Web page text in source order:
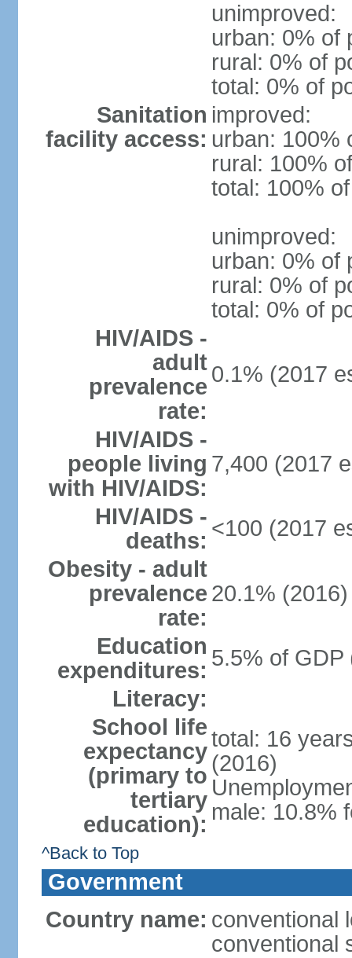
unimproved:
urban: 0% of
rural: 0% of
total: 0% of
Sanitation
facility access:
improved:
urban: 100%
rural: 100%
total: 100%
unimproved:
urban: 0% of
rural: 0% of
total: 0% of
HIV/AIDS -
adult
prevalence
rate:
0.1% (2017
HIV/AIDS -
people living
with HIV/AIDS:
7,400 (2017
HIV/AIDS -
deaths: <100 (2017
Obesity - adult
prevalence
rate:
20.1% (2016)
Education
expenditures: 5.5% of GDP
Literacy:
School life
expectancy
(primary to
tertiary
education):
total: 16
(2016)
male: 10.8%
^Back to Top
Government
Country name: conventional
conventional